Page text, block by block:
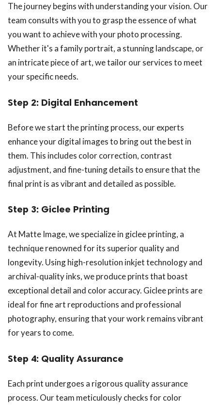
The journey begins with understanding your vision. Our
team consults with you to grasp the essence of what
you want to achieve with your photo processing.
Whether it's a family portrait, a stunning landscape, or
an intricate piece of art, we tailor our services to meet
your specific needs.
Step 2: Digital Enhancement
Before we start the printing process, our experts
enhance your digital images to bring out the best in
them. This includes color correction, contrast
adjustment, and fine-tuning details to ensure that the
final print is as vibrant and detailed as possible.
Step 3: Giclee Printing
At Matte Image, we specialize in giclee printing, a
technique renowned for its superior quality and
longevity. Using high-resolution inkjet technology and
archival-quality inks, we produce prints that boast
exceptional detail and color accuracy. Giclee prints are
ideal for fine art reproductions and professional
photography, ensuring that your work remains vibrant
for years to come.
Step 4: Quality Assurance
Each print undergoes a rigorous quality assurance
process. Our team meticulously checks for color